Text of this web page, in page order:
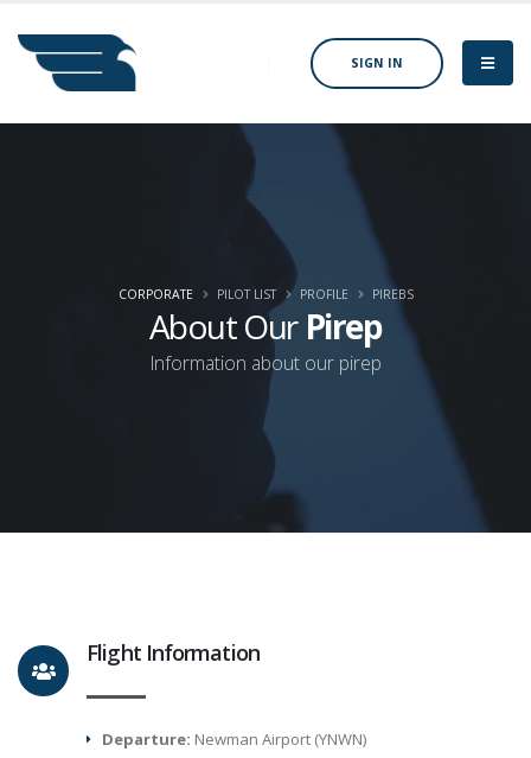
SIGN IN
About Our Pirep
Information about our pirep
CORPORATE PILOT LIST PROFILE PIREBS
Flight Information
Departure: Newman Airport (YNWN)